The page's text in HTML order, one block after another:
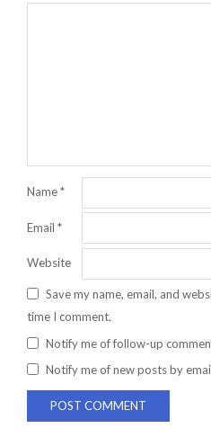
Name*
Email *
Website
Save my name, email, and
time I comment.
Notify me of follow-up
Notify me of new posts by